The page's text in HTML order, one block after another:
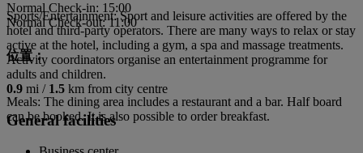
Sports/Entertainment: Sport and leisure activities are offered by the
hotel and third-party operators. There are many ways to relax or stay
active at the hotel, including a gym, a spa and massage treatments.
Activity coordinators organise an entertainment programme for
adults and children.
Meals: The dining area includes a restaurant and a bar. Half board
can be booked. It is also possible to order breakfast.
Normal Check-in: 15:00
Normal Check-out: 11:00
位置：
0.9 mi / 1.5 km from city centre
General facilities